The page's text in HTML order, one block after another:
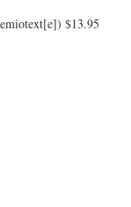
$13.95